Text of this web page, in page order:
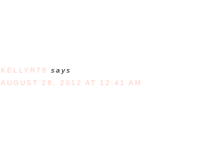
KELLYR78
says
AUGUST 28, 2012 AT 12:41 AM